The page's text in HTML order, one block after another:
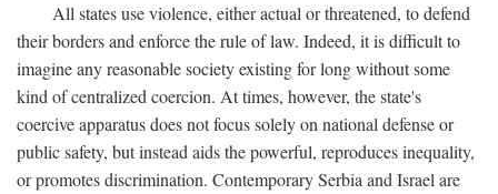
All states use violence, either actual or threatened, to defend
their borders and enforce the rule of law. Indeed, it is difficult to
imagine any reasonable society existing for long without some
kind of centralized coercion. At times, however, the state's
coercive apparatus does not focus solely on national defense or
public safety, but instead aids the powerful, reproduces inequality,
or promotes discrimination. Contemporary Serbia and Israel are